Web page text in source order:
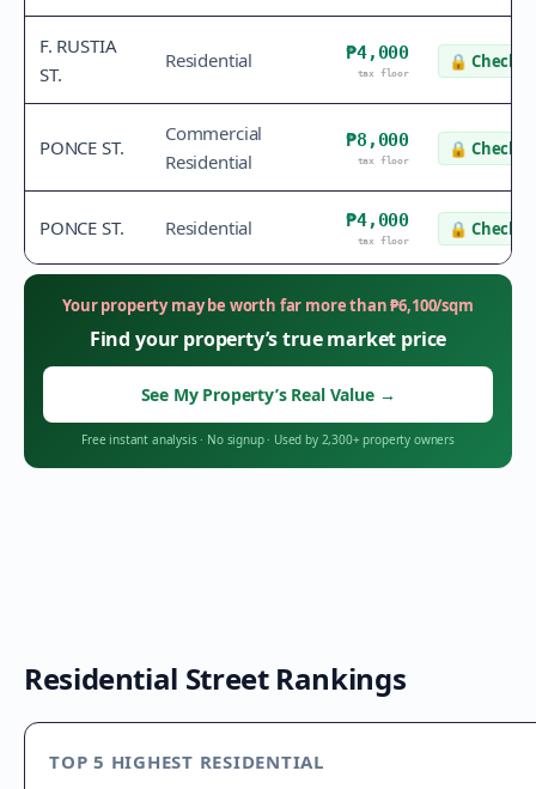
F. RUSTIA
ST.
Residential ₱4,000
tax floor
🔒 Check
PONCE ST.
Commercial
Residential
₱8,000
tax floor
🔒 Check
PONCE ST. Residential ₱4,000
tax floor
🔒 Check
Your property may be worth far more than₱6,100/sqm
Find your property’s true market price
See My Property’s Real Value →
Free instant analysis· No signup· Used by 2,300+ property owners
Residential Street Rankings
TOP 5 HIGHEST RESIDENTIAL